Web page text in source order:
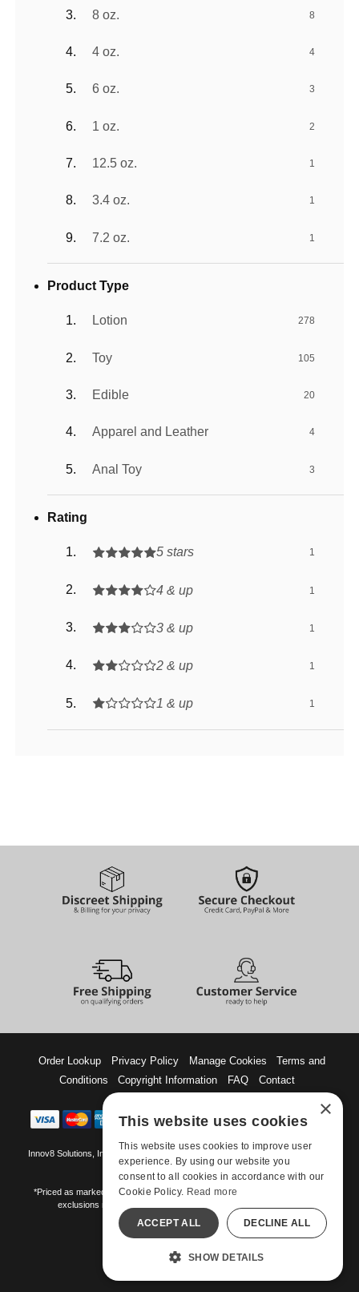
8 oz. 8
4 oz. 4
6 oz. 3
1 oz. 2
12.5 oz. 1
3.4 oz. 1
7.2 oz. 1
Product Type
Lotion 278
Toy 105
Edible 20
Apparel and Leather 4
Anal Toy 3
Rating
5 stars 1
4 & up 1
3 & up 1
2 & up 1
1 & up 1
Order Lookup Privacy Policy Manage Cookies
Terms and
Conditions
Copyright Information FAQ Contact
Innov8 Solutions, Inc., 187 E. Warm Springs Road, Suite B343, Las Vegas, NV
89119
*Priced as marked. May not combine with other offers and discounts. Some
exclusions may apply. Offer may change or end without notice.
©-2026 Manshop.com
All models are over 18.
×
This website uses cookies
This website uses cookies to improve user
experience. By using our website you
consent to all cookies in accordance with our
Cookie Policy. Read more
ACCEPT ALL DECLINE ALL
SHOW DETAILS